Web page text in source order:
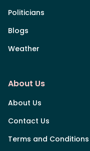
Politicians
Blogs
Weather
About Us
About Us
Contact Us
Terms and Conditions